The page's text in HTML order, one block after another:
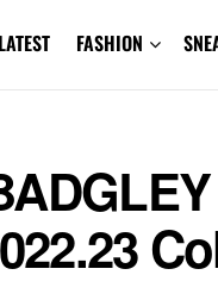
LATEST FASHION